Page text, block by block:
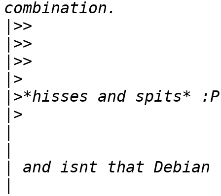
|>>
|>>
|>>
|>
|>
|>